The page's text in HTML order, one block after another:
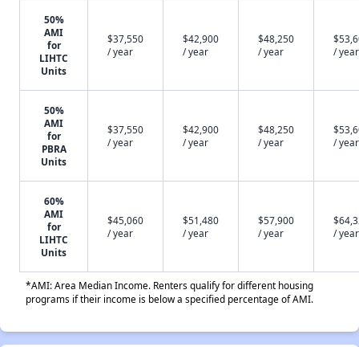
50%
AMI
for
LIHTC
Units
$37,550
/ year
$42,900
/ year
$48,250
/ year
/ year
50%
AMI
for
PBRA
Units
$37,550
/ year
$42,900
/ year
$48,250
/ year
/ year
60%
AMI
for
LIHTC
Units
$45,060
/ year
$51,480
/ year
$57,900
/ year
/ year
*AMI: Area Median Income. Renters qualify for different housing
programs if their income is below a specified percentage of AMI.